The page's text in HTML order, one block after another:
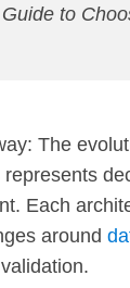
to
The
represents
Each
around